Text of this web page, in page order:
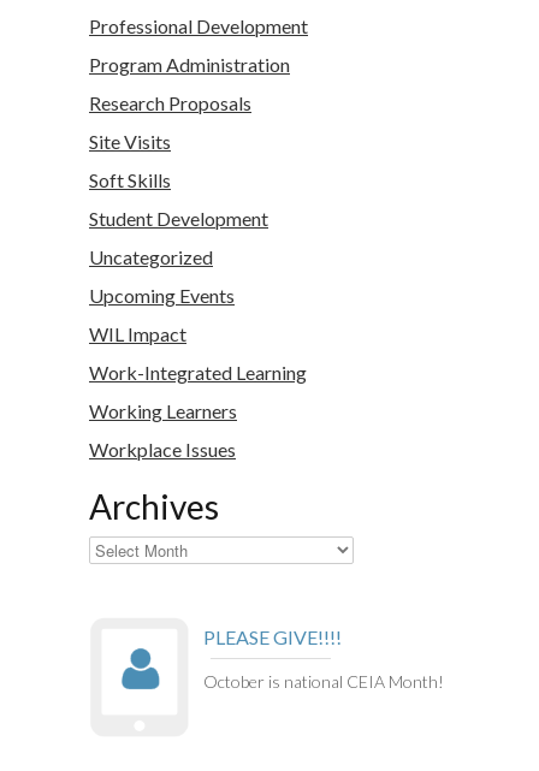
Professional Development
Program Administration
Research Proposals
Site Visits
Soft Skills
Student Development
Uncategorized
Upcoming Events
WIL Impact
Work-Integrated Learning
Working Learners
Workplace Issues
Archives
Archives
PLEASE GIVE!!!!
October is national CEIA Month!